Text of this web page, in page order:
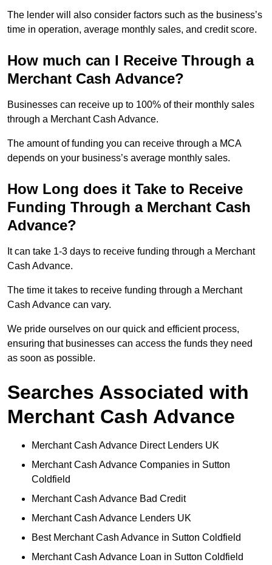
The lender will also consider factors such as the business’s
time in operation, average monthly sales, and credit score.
How much can I Receive Through a
Merchant Cash Advance?
Businesses can receive up to 100% of their monthly sales
through a Merchant Cash Advance.
The amount of funding you can receive through a MCA
depends on your business’s average monthly sales.
How Long does it Take to Receive
Funding Through a Merchant Cash
Advance?
It can take 1-3 days to receive funding through a Merchant
Cash Advance.
The time it takes to receive funding through a Merchant
Cash Advance can vary.
We pride ourselves on our quick and efficient process,
ensuring that businesses can access the funds they need
as soon as possible.
Searches Associated with
Merchant Cash Advance
Merchant Cash Advance Direct Lenders UK
Merchant Cash Advance Companies in Sutton
Coldfield
Merchant Cash Advance Bad Credit
Merchant Cash Advance Lenders UK
Best Merchant Cash Advance in Sutton Coldfield
Merchant Cash Advance Loan in Sutton Coldfield